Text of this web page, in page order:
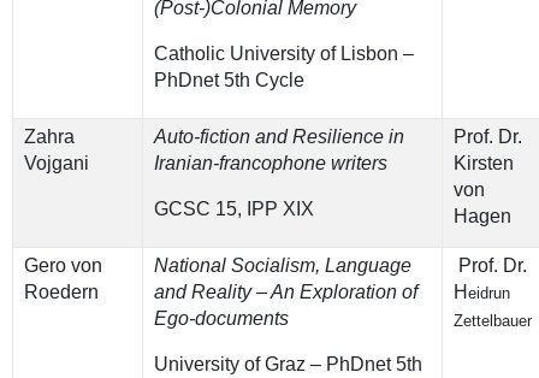
(Post-)Colonial Memory
Catholic University of Lisbon –
PhDnet 5th Cycle
Zahra
Vojgani
Auto-fiction and Resilience in
Iranian-francophone writers
GCSC 15, IPP XIX
Prof. Dr.
Kirsten
von
Hagen
Gero von
Roedern
National Socialism, Language
and Reality – An Exploration of
Ego-documents
University of Graz – PhDnet 5th
Prof. Dr.
Heidrun
Zettelbauer